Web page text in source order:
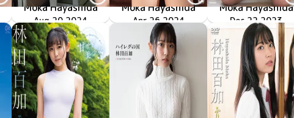
ーマーの入手方法
Moka Hayashida
ハイレグの流儀
LCDV-41297
Aug 20 2024
Moka Hayashida
鋭角姫の帰還
TSDS-42824
Apr 26 2024
Moka Hayashida
TSDS-46072
Dec 22 2023